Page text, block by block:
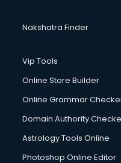
Nakshatra Finder
Vip Tools
Online Store Builder
Online Grammar
Domain Authority
Astrology Tools Online
Photoshop Online Editor